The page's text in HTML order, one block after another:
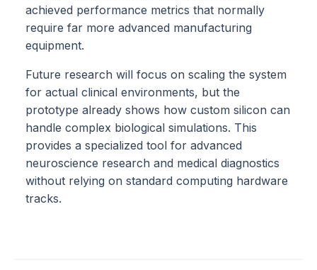
achieved performance metrics that normally
require far more advanced manufacturing
equipment.
Future research will focus on scaling the system
for actual clinical environments, but the
prototype already shows how custom silicon can
handle complex biological simulations. This
provides a specialized tool for advanced
neuroscience research and medical diagnostics
without relying on standard computing hardware
tracks.